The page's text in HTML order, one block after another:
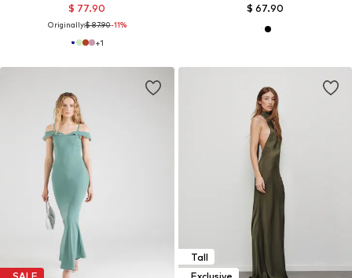
$ 77.90
Originally:$ 87.90-11%
+1
$ 67.90
Tall